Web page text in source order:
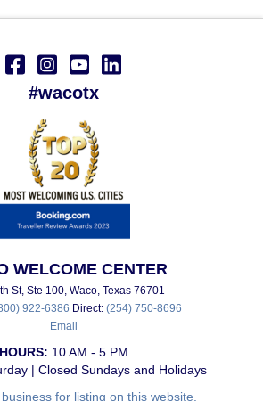
#wacotx
WELCOME CENTER
St, Ste 100, Waco, Texas 76701
922-6386 Direct: (254) 750-8696
Email
HOURS: 10 AM - 5 PM
| Closed Sundays and Holidays
for listing on this website.